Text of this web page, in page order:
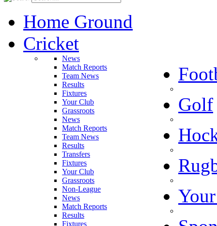
Home Ground
Cricket
News
Match Reports
Team News
Results
Fixtures
Your Club
Grassroots
News
Match Reports
Team News
Results
Transfers
Fixtures
Your Club
Grassroots
Non-League
Golf
News
Match Reports
Results
Fixtures